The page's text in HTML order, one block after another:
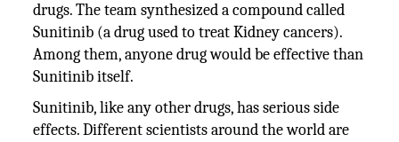
drugs. The team synthesized a compound called
Sunitinib (a drug used to treat Kidney cancers).
Among them, anyone drug would be effective than
Sunitinib itself.
Sunitinib, like any other drugs, has serious side
effects. Different scientists around the world are